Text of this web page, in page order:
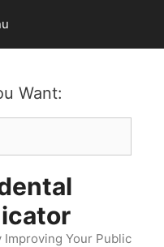
Want:
Your Public